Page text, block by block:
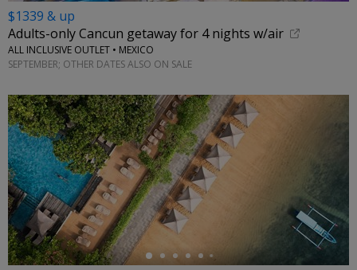
$1339 & up
Adults-only Cancun getaway for 4 nights w/air
ALL INCLUSIVE OUTLET • MEXICO
SEPTEMBER; OTHER DATES ALSO ON SALE
←